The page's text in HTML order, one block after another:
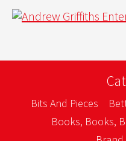
Bits And Pieces
Books, Books,